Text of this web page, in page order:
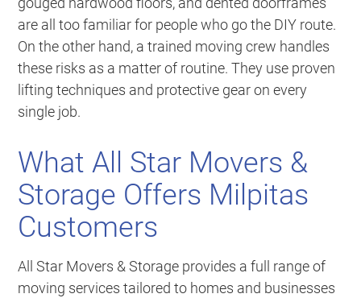
are all too familiar for people who go the DIY route.
On the other hand, a trained moving crew handles
these risks as a matter of routine. They use proven
lifting techniques and protective gear on every
single job.
What All Star Movers &
Storage Offers Milpitas
Customers
All Star Movers & Storage provides a full range of
moving services tailored to homes and businesses